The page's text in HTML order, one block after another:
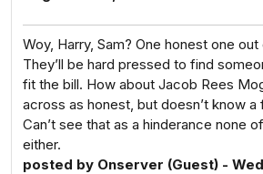
Woy, Harry, Sam? One honest one
They’ll be hard pressed to find
fit the bill. How about Jacob Rees
across as honest, but doesn’t know
Can’t see that as a hinderance none
either.
posted by Onserver (Guest) -